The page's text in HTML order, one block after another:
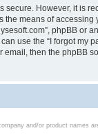
However, it is
means of
phpBB or
use the “I forgot my
then the phpBB
and/or product names